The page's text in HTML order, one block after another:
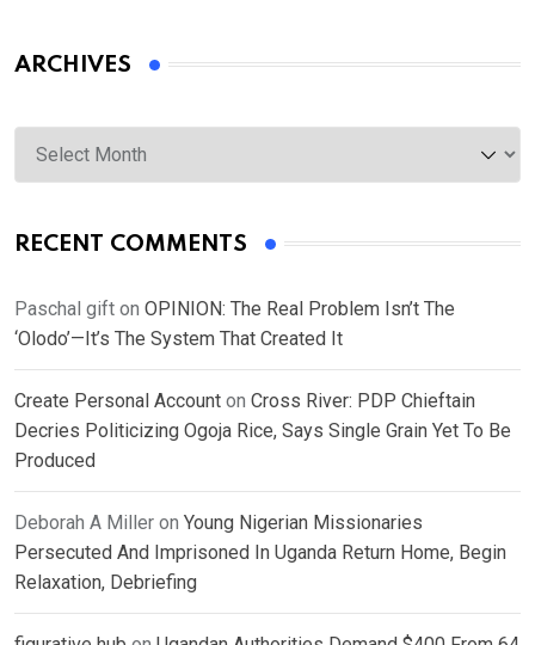
ARCHIVES
Archives
RECENT COMMENTS
Paschal gift on OPINION: The Real Problem Isn’t The
‘Olodo’—It’s The System That Created It
Create Personal Account on Cross River: PDP Chieftain
Decries Politicizing Ogoja Rice, Says Single Grain Yet To Be
Produced
Deborah A Miller on Young Nigerian Missionaries
Persecuted And Imprisoned In Uganda Return Home, Begin
Relaxation, Debriefing